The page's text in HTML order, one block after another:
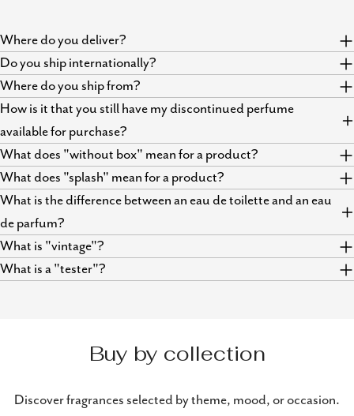
Where do you deliver?
Do you ship internationally?
Where do you ship from?
How is it that you still have my discontinued perfume
available for purchase?
What does "without box" mean for a product?
What does "splash" mean for a product?
What is the difference between an eau de toilette and an eau
de parfum?
What is "vintage"?
What is a "tester"?
Buy by collection
Discover fragrances selected by theme, mood, or occasion.